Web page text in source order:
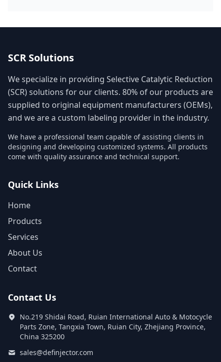
SCR Solutions
We specialize in providing Selective Catalytic Reduction
(SCR) solutions for our clients. 80% of our products are
supplied to original equipment manufacturers (OEMs),
and we are a custom labeling provider in the industry.
We have a professional team capable of assisting clients in
designing and developing customized systems. All products
come with quality assurance and technical support.
Quick Links
Home
Products
Services
About Us
Contact
Contact Us
No.219 Shidai Road, Ruian International Auto & Motocycle
Parts Zone, Tangxia Town, Ruian City, Zhejiang Province,
China 325200
sales@definjector.com